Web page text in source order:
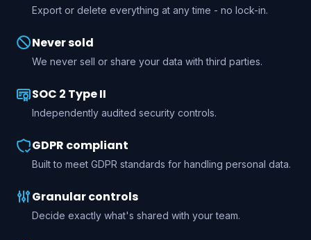
Export or delete everything at any time - no lock-in.
Never sold
We never sell or share your data with third parties.
SOC 2 Type II
Independently audited security controls.
GDPR compliant
Built to meet GDPR standards for handling personal data.
Granular controls
Decide exactly what's shared with your team.